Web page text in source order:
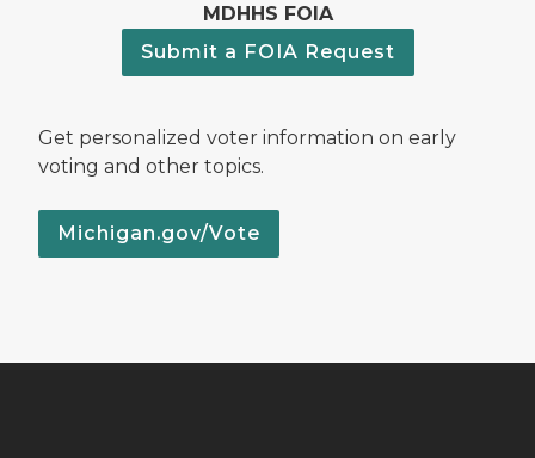
MDHHS FOIA
Submit a FOIA Request
Get personalized voter information on early
voting and other topics.
Michigan.gov/Vote